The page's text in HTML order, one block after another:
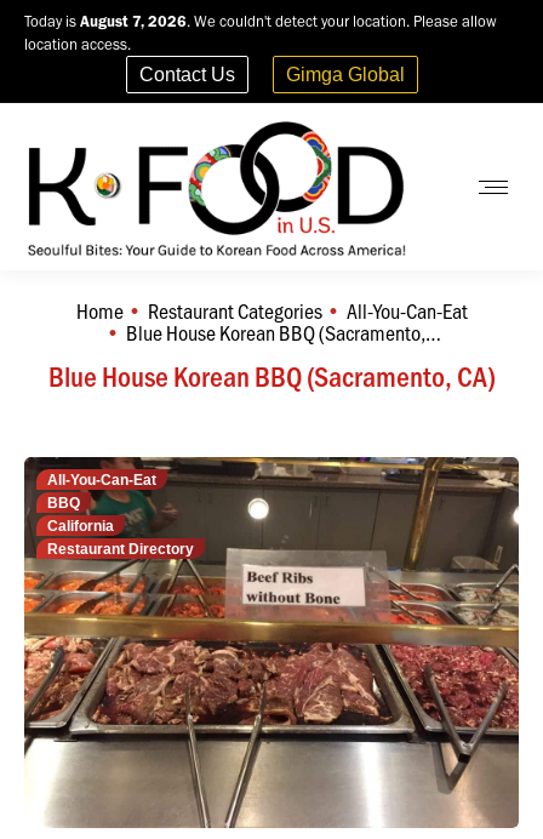
Today is August 7, 2026. We couldn't detect your location. Please allow
location access.
Contact Us Gimga Global
Blue House Korean BBQ (Sacramento, CA)
You are here:
Home Restaurant Categories All-You-Can-Eat
Blue House Korean BBQ (Sacramento,…
All-You-Can-Eat
BBQ
California
Restaurant Directory